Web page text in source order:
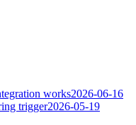
works2026-06-16
trigger2026-05-19